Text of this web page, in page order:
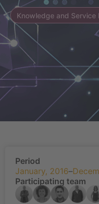
Knowledge and Service
Period
January, 2016–
Participating team